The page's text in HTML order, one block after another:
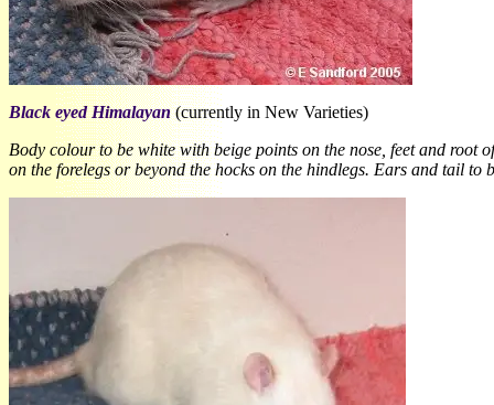
Black eyed Himalayan(currently in New Varieties)
Body colour to be white with beige points on the nose, feet and root
on the forelegs or beyond the hocks on the hindlegs. Ears and tail to